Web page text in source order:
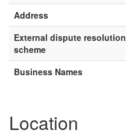
Address
External dispute resolution
scheme
Business Names
Location